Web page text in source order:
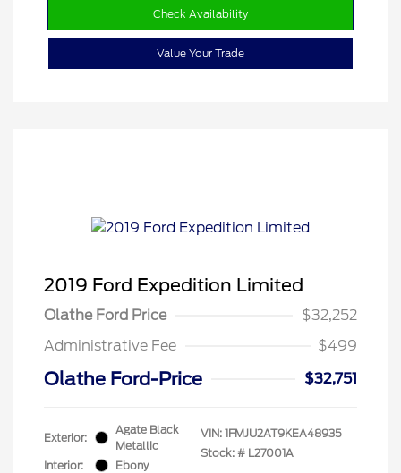
Check Availability
Value Your Trade
2019 Ford Expedition Limited
Olathe Ford Price
$32,252
Administrative Fee
$499
Olathe Ford-Price $32,751
Exterior:
Agate Black
Metallic
Interior:
Ebony
VIN: 1FMJU2AT9KEA48935
Stock: # L27001A